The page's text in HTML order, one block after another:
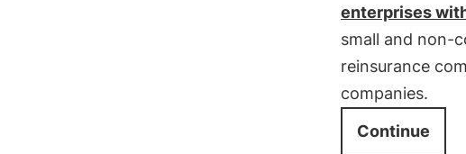
enterprises
small and non-
reinsurance
companies.
Continue